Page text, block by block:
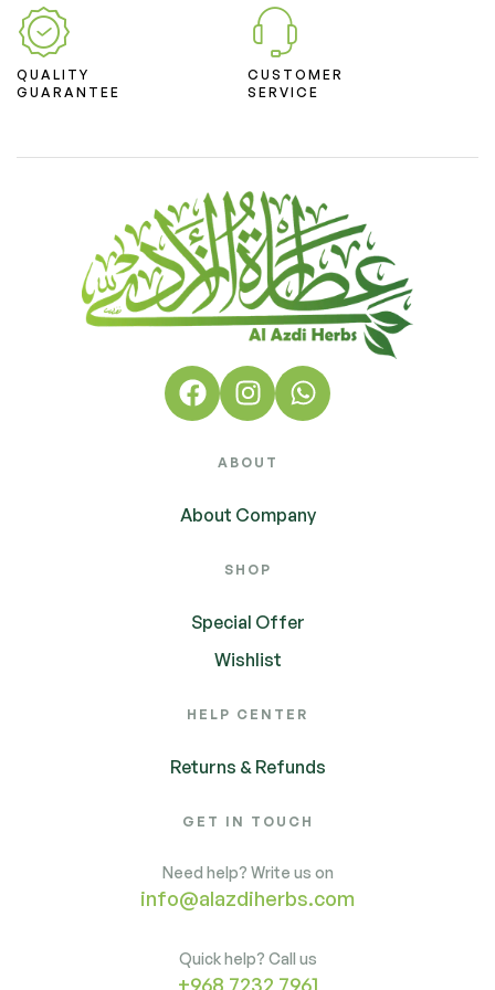
QUALITY
GUARANTEE
CUSTOMER
SERVICE
ABOUT
About Company
SHOP
Special Offer
Wishlist
HELP CENTER
Returns & Refunds
GET IN TOUCH
Need help? Write us on
info@alazdiherbs.com
Quick help? Call us
+968 7232 7961